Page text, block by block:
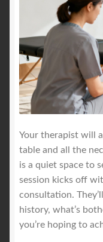
Your therapist will
table and all the
is a quiet space to
session kicks off
consultation.
history, what’s
you’re hoping to